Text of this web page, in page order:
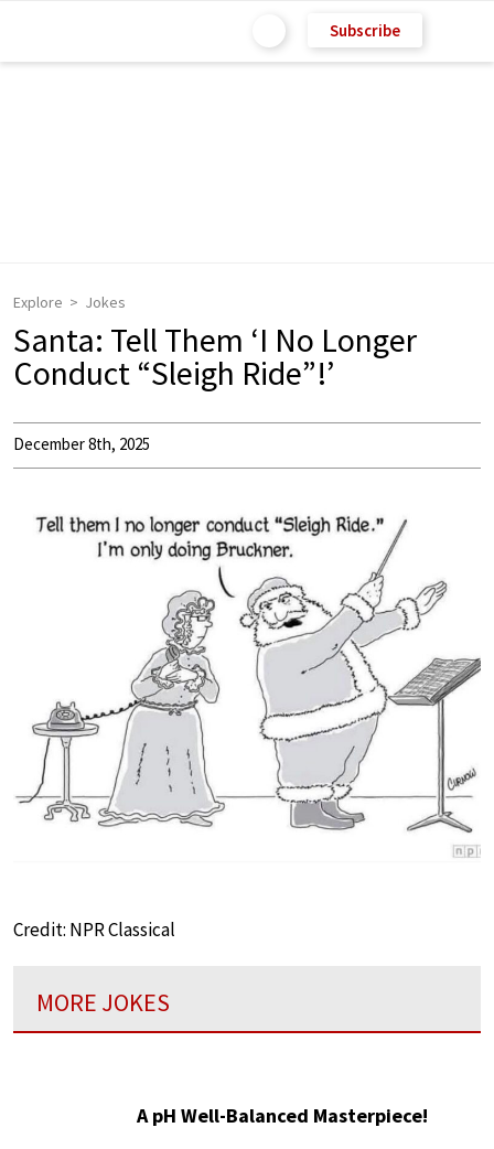
Subscribe
Explore Jokes
Santa: Tell Them ‘I No Longer
Conduct “Sleigh Ride”!’
December 8th, 2025
Credit: NPR Classical
MORE JOKES
A pH Well-Balanced Masterpiece!